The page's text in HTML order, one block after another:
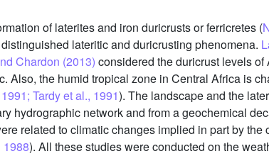
of laterites and iron duricrusts or ferricretes (
distinguished lateritic and duricrusting phenomena.
Chardon (2013) considered the duricrust levels of
the humid tropical zone in Central Africa is
Tardy et al., 1991). The landscape and the
hydrographic network and from a geochemical
related to climatic changes implied in part by the
1988). All these studies were conducted on the